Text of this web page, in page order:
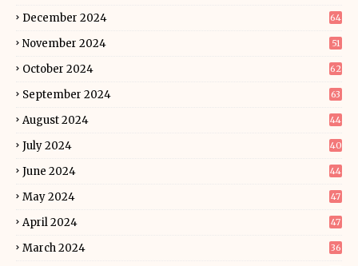
December 2024 64
November 2024 51
October 2024 62
September 2024 63
August 2024 44
July 2024 40
June 2024 44
May 2024 47
April 2024 47
March 2024 36